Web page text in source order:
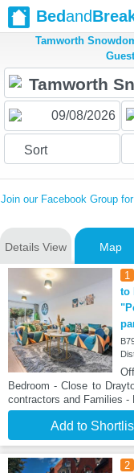
Bedand
Tamworth
Sort
Join our Facebook Group
Details View Map
1
to
Bedroom - Close to
contractors and Families -
Add to
2